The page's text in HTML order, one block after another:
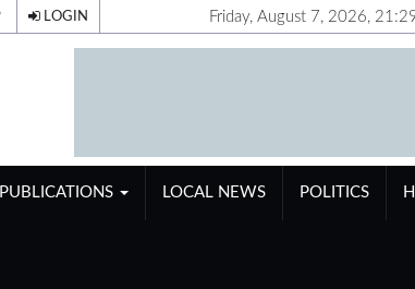
LOGIN Friday, August 7, 2026,
PUBLICATIONS LOCAL NEWS POLITICS